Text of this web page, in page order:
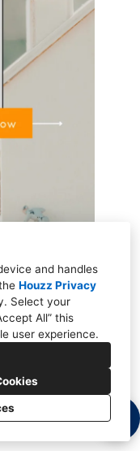
and handles
Houzz Privacy
. Select your
All” this
user experience.
It for
move?